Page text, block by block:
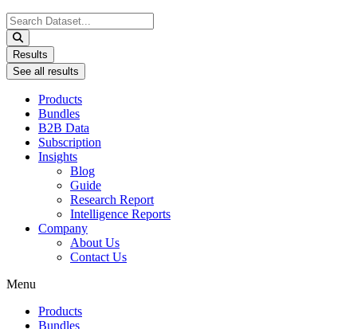
Search
...
Results
See all results
Products
Bundles
B2B Data
Subscription
Insights
Blog
Guide
Research Report
Intelligence Reports
Company
About Us
Contact Us
Menu
Products
Bundles